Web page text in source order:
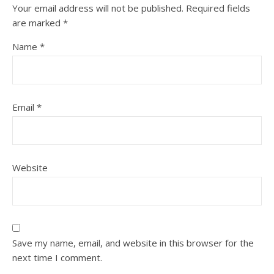
Your email address will not be published. Required fields
are marked *
Name *
Email *
Website
Save my name, email, and website in this browser for the
next time I comment.